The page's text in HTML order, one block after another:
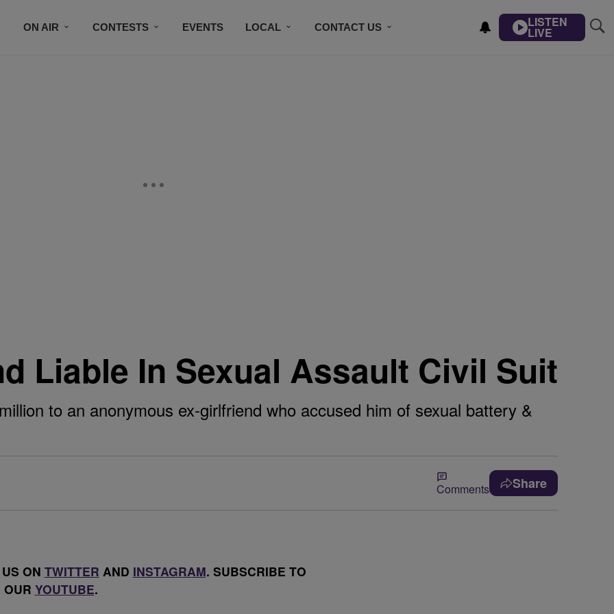
ON AIR CONTESTS EVENTS LOCAL CONTACT US LISTEN
LIVE
Liable In Sexual Assault Civil Suit
to an anonymous ex-girlfriend who accused him of sexual battery &
Comments Share
ON TWITTER AND INSTAGRAM. SUBSCRIBE TO
OUR YOUTUBE.